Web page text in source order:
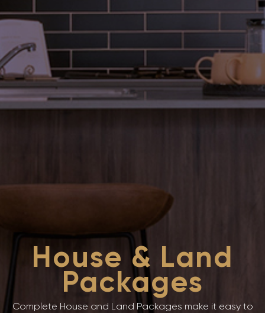
House & Land
Packages
Complete House and Land Packages make it easy to